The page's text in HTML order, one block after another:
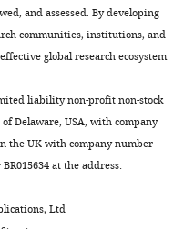
and assessed. By developing
communities, institutions, and
global research ecosystem.
liability non-profit non-stock
Delaware, USA, with company
the UK with company number
at the address:
Ltd